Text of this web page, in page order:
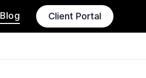
Blog Client Portal